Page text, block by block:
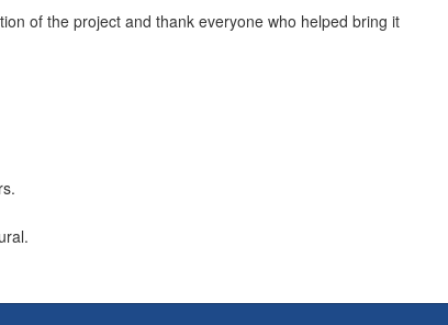
of the project and thank everyone who helped bring it